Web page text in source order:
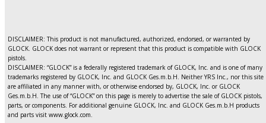
DISCLAIMER: This product is not manufactured, authorized, endorsed, or warranted by
GLOCK. GLOCK does not warrant or represent that this product is compatible with GLOCK
pistols.
DISCLAIMER: “GLOCK” is a federally registered trademark of GLOCK, Inc. and is one of many
trademarks registered by GLOCK, Inc. and GLOCK Ges.m.b.H. Neither YRS Inc., nor this site
are affiliated in any manner with, or otherwise endorsed by, GLOCK, Inc. or GLOCK
Ges.m.b.H. The use of “GLOCK” on this page is merely to advertise the sale of GLOCK pistols,
parts, or components. For additional genuine GLOCK, Inc. and GLOCK Ges.m.b.H products
and parts visit www.glock.com.